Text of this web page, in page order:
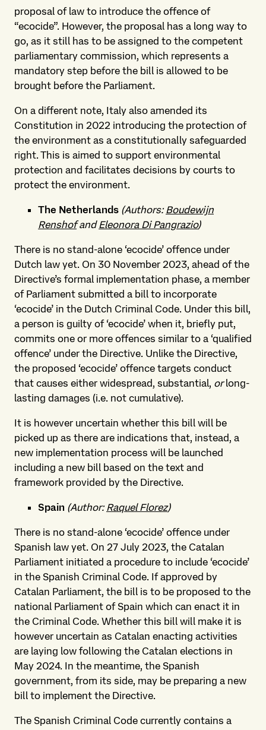
proposal of law to introduce the offence of
“ecocide”. However, the proposal has a long way to
go, as it still has to be assigned to the competent
parliamentary commission, which represents a
mandatory step before the bill is allowed to be
brought before the Parliament.
On a different note, Italy also amended its
Constitution in 2022 introducing the protection of
the environment as a constitutionally safeguarded
right. This is aimed to support environmental
protection and facilitates decisions by courts to
protect the environment.
The Netherlands (Authors:Boudewijn
RenshofandEleonora Di Pangrazio)
There is no stand-alone ‘ecocide’ offence under
Dutch law yet. On 30 November 2023, ahead of the
Directive’s formal implementation phase, a member
of Parliament submitted a bill to incorporate
‘ecocide’ in the Dutch Criminal Code. Under this bill,
a person is guilty of ‘ecocide’ when it, briefly put,
commits one or more offences similar to a ‘qualified
offence’ under the Directive. Unlike the Directive,
the proposed ‘ecocide’ offence targets conduct
that causes either widespread, substantial, orlong-
lasting damages (i.e. not cumulative).
It is however uncertain whether this bill will be
picked up as there are indications that, instead, a
new implementation process will be launched
including a new bill based on the text and
framework provided by the Directive.
Spain (Author:Raquel Florez)
There is no stand-alone ‘ecocide’ offence under
Spanish law yet. On 27 July 2023, the Catalan
Parliament initiated a procedure to include ‘ecocide’
in the Spanish Criminal Code. If approved by
Catalan Parliament, the bill is to be proposed to the
national Parliament of Spain which can enact it in
the Criminal Code. Whether this bill will make it is
however uncertain as Catalan enacting activities
are laying low following the Catalan elections in
May 2024. In the meantime, the Spanish
government, from its side, may be preparing a new
bill to implement the Directive.
The Spanish Criminal Code currently contains a